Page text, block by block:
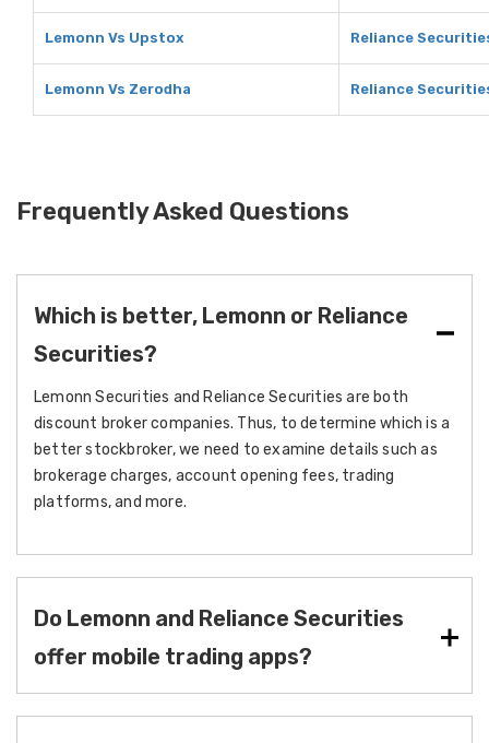
Lemonn Vs Upstox Reliance
Lemonn Vs Zerodha Reliance
Frequently Asked Questions
Which is better, Lemonn or Reliance
Securities?
Lemonn Securities and Reliance Securities are both
discount broker companies. Thus, to determine which is a
better stockbroker, we need to examine details such as
brokerage charges, account opening fees, trading
platforms, and more.
Do Lemonn and Reliance Securities
offer mobile trading apps?